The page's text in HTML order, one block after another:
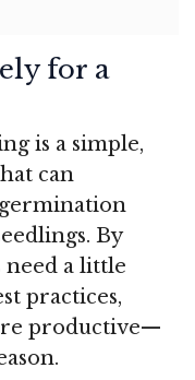
for a
is a simple,
can
By
need a little
practices,
productive—